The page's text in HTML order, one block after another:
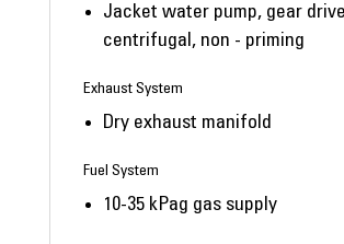
Jacket water pump, gear
centrifugal, non - priming
Exhaust System
Dry exhaust manifold
Fuel System
10-35 kPag gas supply